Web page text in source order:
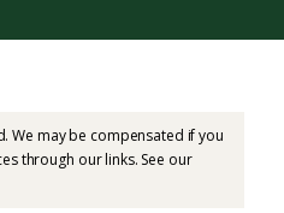
We may be compensated if you
through our links. See our